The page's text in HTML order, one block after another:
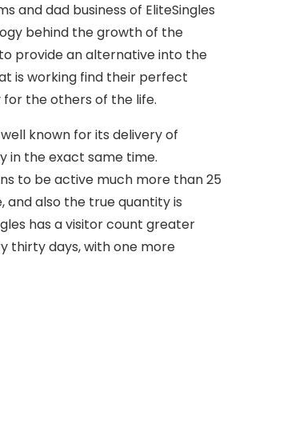
and dad business of EliteSingles
behind the growth of the
provide an alternative into the
is working find their perfect
the others of the life.
well known for its delivery of
in the exact same time.
to be active much more than 25
and also the true quantity is
has a visitor count greater
thirty days, with one more